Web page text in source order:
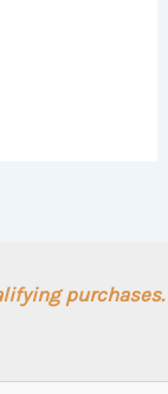
purchases.